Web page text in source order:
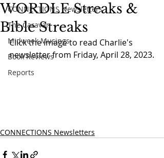
CONNECTIONS Newsletters
The Caravan
Midweek Musings
Book Reviews
Reports
WORDLE Streaks &
Bible Streaks
Click the image to read Charlie's
newsletter from Friday, April 28, 2023.
CONNECTIONS Newsletters